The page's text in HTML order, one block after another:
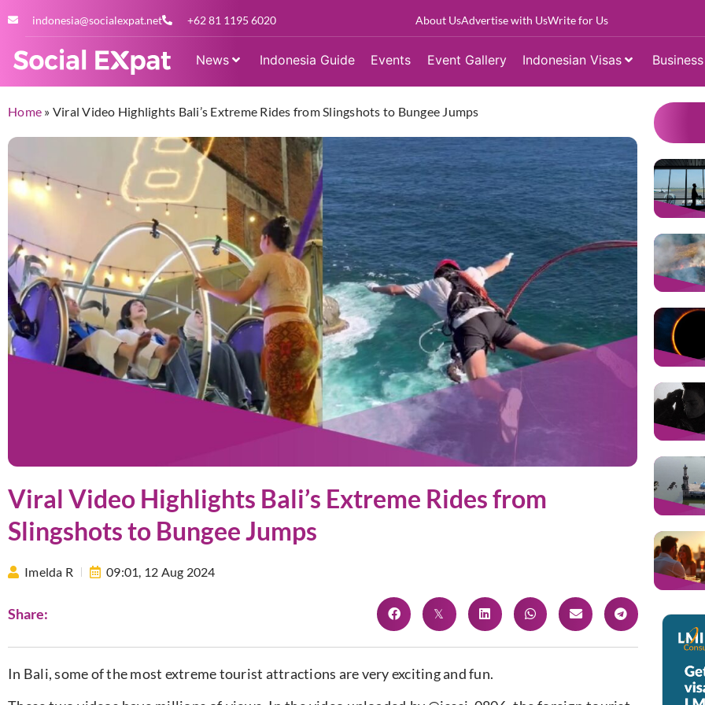
indonesia@socialexpat.net +62 81 1195 6020 About UsAdvertise with UsWrite for Us
News Indonesia Guide Events Event Gallery Indonesian Visas
Home » Viral Video Highlights Bali’s Extreme Rides from Slingshots to Bungee Jumps
Viral Video Highlights Bali’s Extreme Rides from
Slingshots to Bungee Jumps
Imelda R 09:01, 12 Aug 2024
Share:
In Bali, some of the most extreme tourist attractions are very exciting and fun.